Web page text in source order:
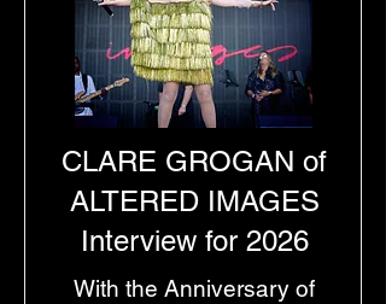
CLARE GROGAN of
ALTERED IMAGES
Interview for 2026
With the Anniversary of